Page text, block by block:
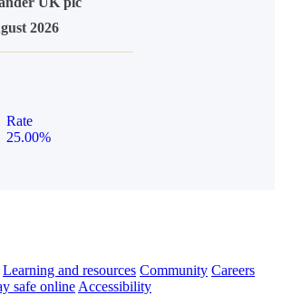
2026
Rate
25.00%
Learning and resources Community Careers
safe online Accessibility